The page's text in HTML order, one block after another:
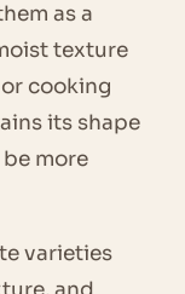
as a
texture
cooking
its shape
more
varieties